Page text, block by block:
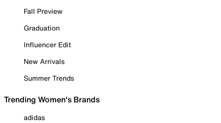
Fall Preview
Graduation
Influencer Edit
New Arrivals
Summer Trends
Trending Women's Brands
adidas